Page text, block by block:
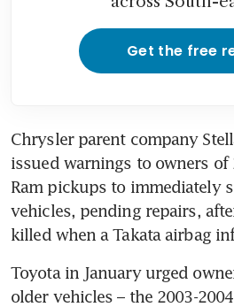
Get the free
Chrysler parent company
issued warnings to owners of
Ram pickups to immediately
vehicles, pending repairs,
killed when a Takata airbag
Toyota in January urged
older vehicles – the 2003-